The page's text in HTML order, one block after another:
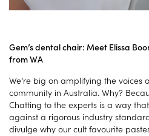
Gem’s dental chair: Meet Elissa
from WA
We’re big on amplifying the voices
community in Australia. Why?
Chatting to the experts is a way
against a rigorous industry
divulge why our cult favourite